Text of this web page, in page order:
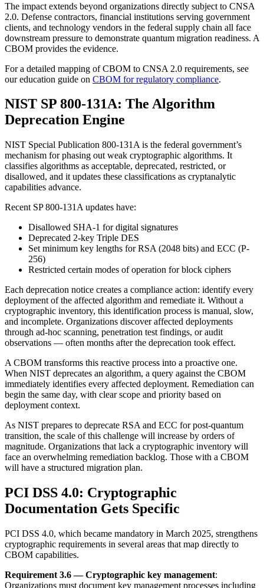
The impact extends beyond organizations directly subject to CNSA
2.0. Defense contractors, financial institutions serving government
clients, and technology vendors in the federal supply chain all face
downstream pressure to demonstrate quantum migration readiness. A
CBOM provides the evidence.
For a detailed mapping of CBOM to CNSA 2.0 requirements, see
our education guide on CBOM for regulatory compliance.
NIST SP 800-131A: The Algorithm
Deprecation Engine
NIST Special Publication 800-131A is the federal government’s
mechanism for phasing out weak cryptographic algorithms. It
classifies algorithms as acceptable, deprecated, restricted, or
disallowed, and it updates these classifications as cryptanalytic
capabilities advance.
Recent SP 800-131A updates have:
Disallowed SHA-1 for digital signatures
Deprecated 2-key Triple DES
Set minimum key lengths for RSA (2048 bits) and ECC (P-
256)
Restricted certain modes of operation for block ciphers
Each deprecation notice creates a compliance action: identify every
deployment of the affected algorithm and remediate it. Without a
cryptographic inventory, this identification process is manual, slow,
and incomplete. Organizations discover affected deployments
through ad-hoc scanning, penetration test findings, or audit
observations — often months after the deprecation took effect.
A CBOM transforms this reactive process into a proactive one.
When NIST deprecates an algorithm, a query against the CBOM
immediately identifies every affected deployment. Remediation can
begin the same day, with clear scope and priority based on
deployment context.
As NIST prepares to deprecate RSA and ECC for post-quantum
transition, the scale of this challenge will increase by orders of
magnitude. Organizations that lack a cryptographic inventory will
face an overwhelming remediation backlog. Those with a CBOM
will have a structured migration plan.
PCI DSS 4.0: Cryptographic
Documentation Gets Specific
PCI DSS 4.0, which became mandatory in March 2025, strengthens
cryptographic requirements in several areas that map directly to
CBOM capabilities.
Requirement 3.6 — Cryptographic key management:
Organizations must document key management processes including